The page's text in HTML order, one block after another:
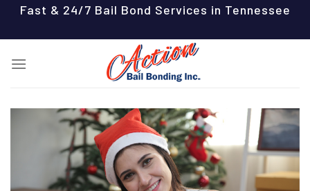
content
Fast & 24/7 Bail Bond Services in Tennessee